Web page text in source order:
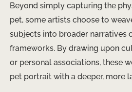
Beyond simply capturing the
pet, some artists choose to
subjects into broader narratives
frameworks. By drawing upon
or personal associations, these
pet portrait with a deeper, more